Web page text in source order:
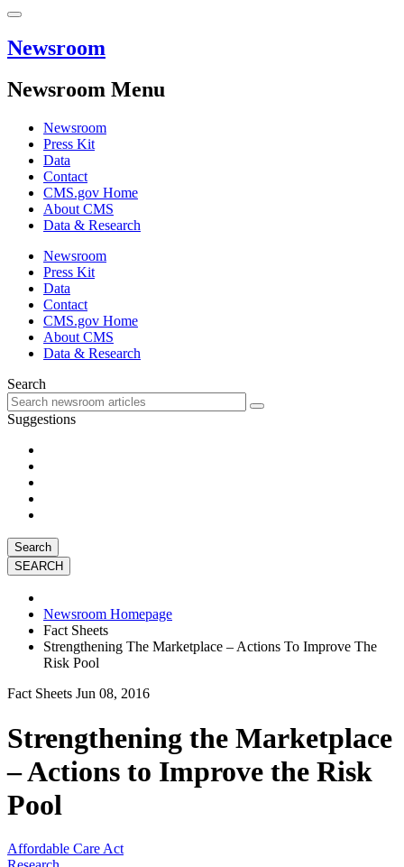
Newsroom
Newsroom Menu
Newsroom
Press Kit
Data
Contact
CMS.gov Home
About CMS
Data & Research
Newsroom
Press Kit
Data
Contact
CMS.gov Home
About CMS
Data & Research
Search
Suggestions
Search
Newsroom Homepage
Fact Sheets
Strengthening The Marketplace – Actions To Improve The
Risk Pool
Fact Sheets Jun 08, 2016
Strengthening the Marketplace
– Actions to Improve the Risk
Pool
Affordable Care Act